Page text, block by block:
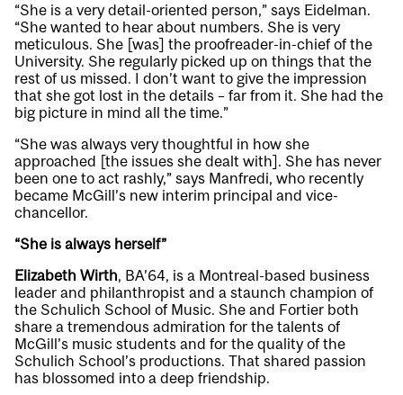
“She is a very detail-oriented person,” says Eidelman.
“She wanted to hear about numbers. She is very
meticulous. She [was] the proofreader-in-chief of the
University. She regularly picked up on things that the
rest of us missed. I don’t want to give the impression
that she got lost in the details – far from it. She had the
big picture in mind all the time.”
“She was always very thoughtful in how she
approached [the issues she dealt with]. She has never
been one to act rashly,” says Manfredi, who recently
became McGill’s new interim principal and vice-
chancellor.
“She is always herself”
Elizabeth Wirth, BA’64, is a Montreal-based business
leader and philanthropist and a staunch champion of
the Schulich School of Music. She and Fortier both
share a tremendous admiration for the talents of
McGill’s music students and for the quality of the
Schulich School’s productions. That shared passion
has blossomed into a deep friendship.